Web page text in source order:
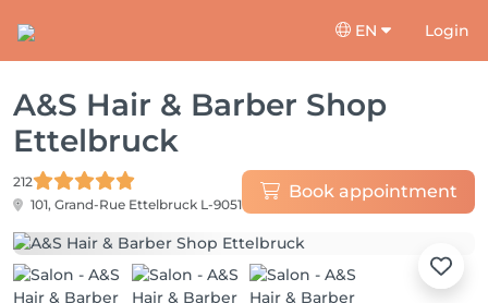
EN Login
A&S Hair & Barber Shop
Ettelbruck
212
101, Grand-Rue Ettelbruck L-9051
Book appointment